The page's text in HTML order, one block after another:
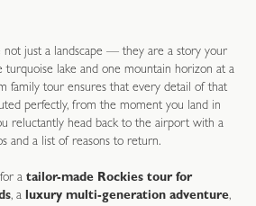
not just a landscape — they are a story your
turquoise lake and one mountain horizon at a
family tour ensures that every detail of that
perfectly, from the moment you land in
reluctantly head back to the airport with a
and a list of reasons to return.
a tailor-made Rockies tour for
, a luxury multi-generation adventure,